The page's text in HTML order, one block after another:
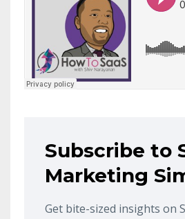
Subscribe to
Marketing
Get bite-sized insights on